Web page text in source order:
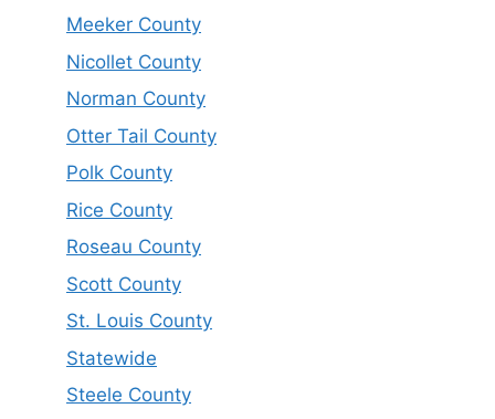
Meeker County
Nicollet County
Norman County
Otter Tail County
Polk County
Rice County
Roseau County
Scott County
St. Louis County
Statewide
Steele County